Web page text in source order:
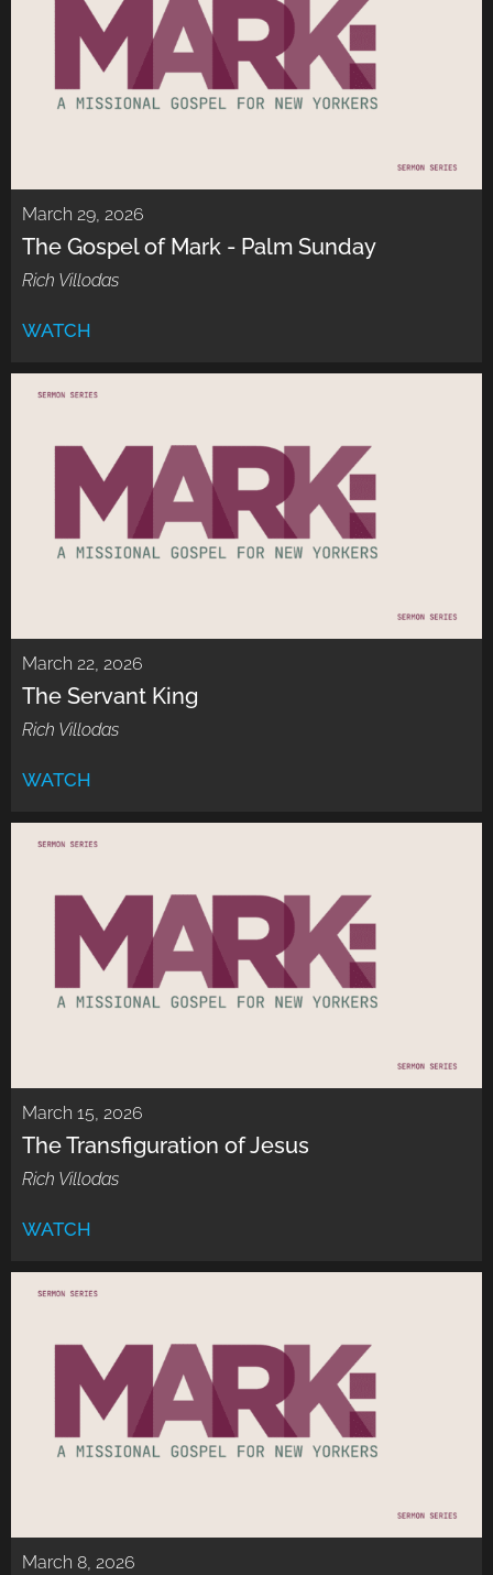
March 29, 2026
The Gospel of Mark - Palm Sunday
Rich Villodas
WATCH
March 22, 2026
The Servant King
Rich Villodas
WATCH
March 15, 2026
The Transfiguration of Jesus
Rich Villodas
WATCH
March 8, 2026